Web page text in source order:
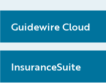
Guidewire Cloud
InsuranceSuite